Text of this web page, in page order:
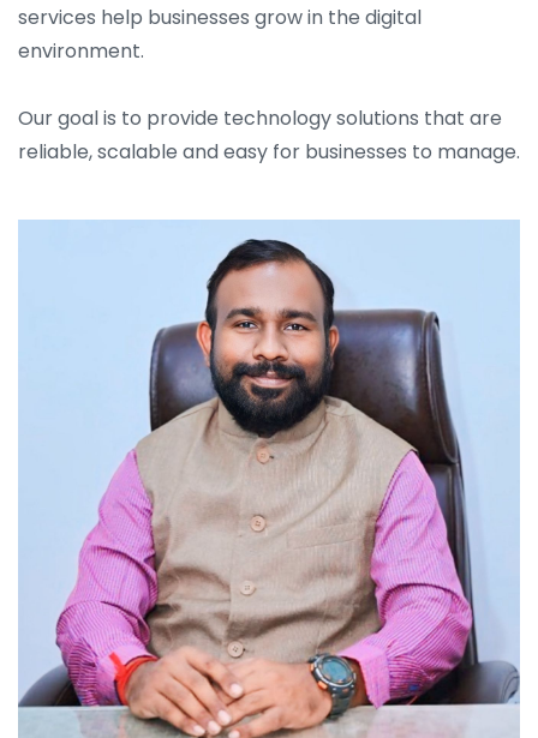
services help businesses grow in the digital
environment.
Our goal is to provide technology solutions that are
reliable, scalable and easy for businesses to manage.